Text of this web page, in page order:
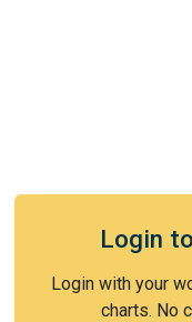
Login
Login with your
charts. No